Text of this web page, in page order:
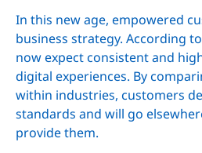
In this new age, empowered
business strategy. According
now expect consistent and
digital experiences. By
within industries, customers
standards and will go
provide them.